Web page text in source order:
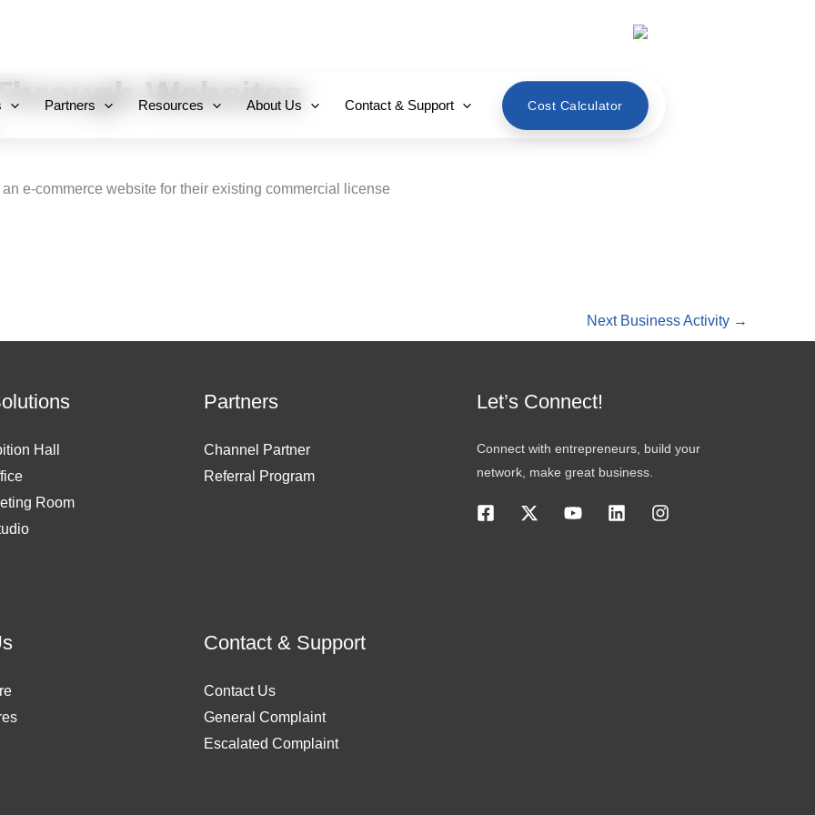
Partners Resources About Us Contact & Support Cost Calculator
Websites
e-commerce website for their existing commercial license
Next Business Activity →
Hall
Room
Partners
Channel Partner
Referral Program
Let’s Connect!
Connect with entrepreneurs, build your
network, make great business.
Contact & Support
Contact Us
General Complaint
Escalated Complaint